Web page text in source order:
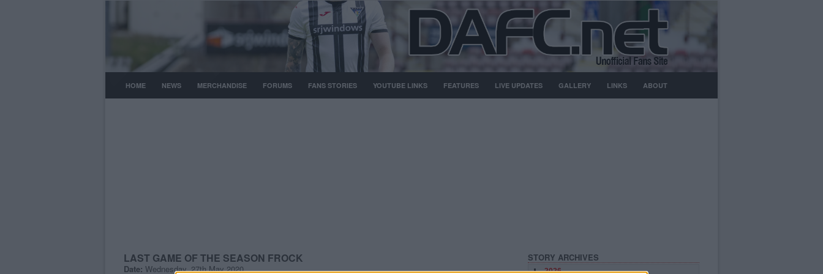
HOME NEWS MERCHANDISE FORUMS FANS STORIES YOUTUBE LINKS FEATURES LIVE UPDATES GALLERY LINKS ABOUT
LAST GAME OF THE SEASON FROCK
Date: Wednesday, 27th May 2020
STORY ARCHIVES
2026